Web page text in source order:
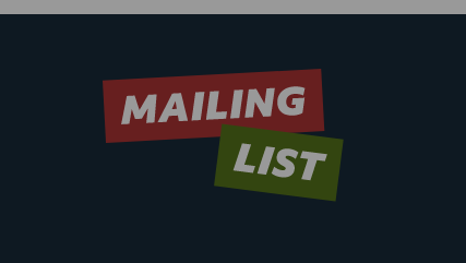
Art
(Opens
new
window)
Art
(Opens
new
window)
Art
(Opens